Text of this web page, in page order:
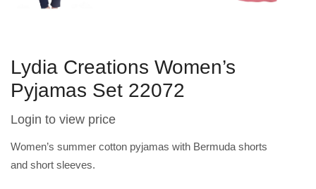
Lydia Creations Women’s
Pyjamas Set 22072
Login to view price
Women’s summer cotton pyjamas with Bermuda shorts
and short sleeves.